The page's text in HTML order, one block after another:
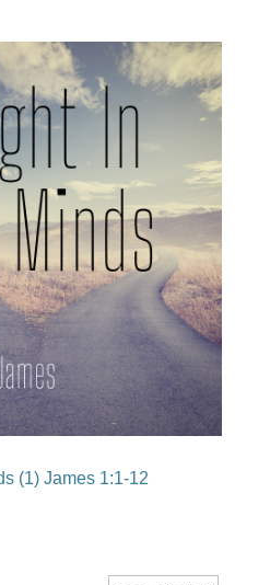
(1) James 1:1-12